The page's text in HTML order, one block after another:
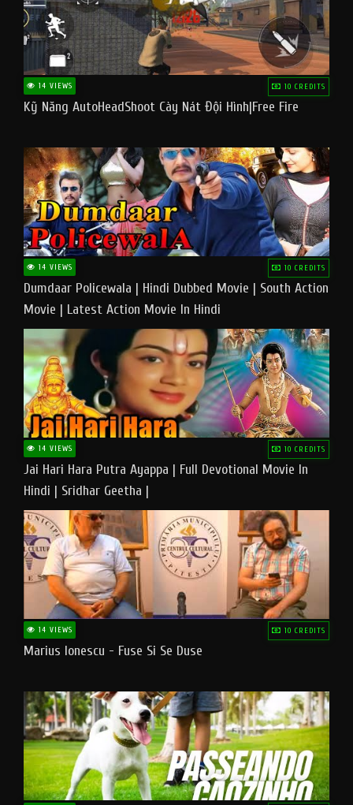
14 VIEWS 10 CREDITS
Kỹ Năng AutoHeadShoot Cày Nát Đội Hình|Free Fire
14 VIEWS 10 CREDITS
Dumdaar Policewala | Hindi Dubbed Movie | South Action
Movie | Latest Action Movie In Hindi
14 VIEWS 10 CREDITS
Jai Hari Hara Putra Ayappa | Full Devotional Movie In
Hindi | Sridhar Geetha |
14 VIEWS 10 CREDITS
Marius Ionescu - Fuse Si Se Duse